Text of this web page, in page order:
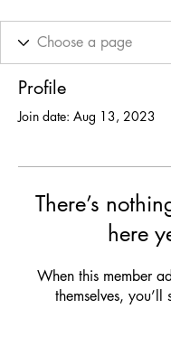
Profile
Join date: Aug 13, 2023
There’s
here
When this member
themselves, you’ll